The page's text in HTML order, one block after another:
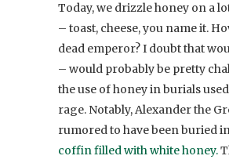
Today, we drizzle honey on a
– toast, cheese, you name it.
dead emperor? I doubt that
– would probably be pretty
the use of honey in burials
rage. Notably, Alexander the
rumored to have been buried
coffin filled with white honey.